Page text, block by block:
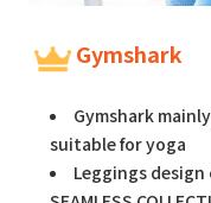
Gymshark
Gymshark
suitable for yoga
Leggings